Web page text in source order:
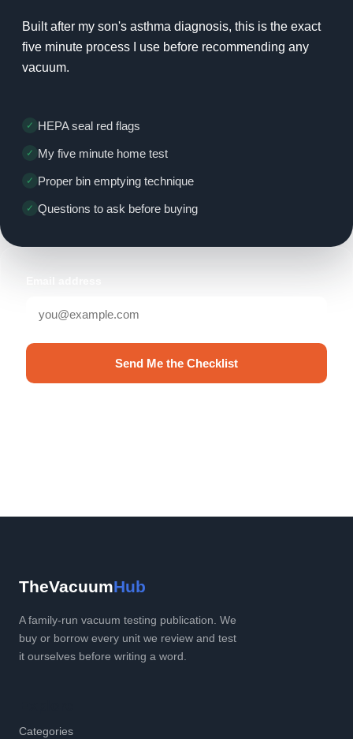
Built after my son's asthma diagnosis, this is the exact
five minute process I use before recommending any
vacuum.
HEPA seal red flags
My five minute home test
Proper bin emptying technique
Questions to ask before buying
Send Me the Checklist
TheVacuumHub
A family-run vacuum testing publication. We
buy or borrow every unit we review and test
it ourselves before writing a word.
Categories